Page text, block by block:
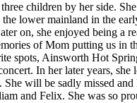
children by her side.
lower mainland in the
on, she enjoyed being
of Mom putting us in
spots, Ainsworth Hot
In her later years,
will be sadly missed
and Felix. She was so